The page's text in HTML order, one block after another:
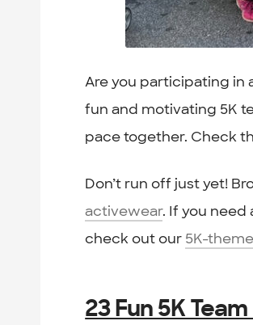
Are you participating in
fun and motivating 5K
pace together. Check
Don’t run off just yet!
activewear. If you need
check out our 5K-
23 Fun 5K